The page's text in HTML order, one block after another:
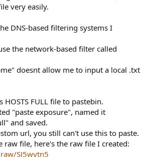
very easily.
DNS-based filtering systems I
the network-based filter called
doesnt allow me to input a local .txt
FULL file to pastebin.
"paste exposure", named it
and saved.
url, you still can't use this to paste.
raw file, here's the raw file I created:
SJ5wytn5